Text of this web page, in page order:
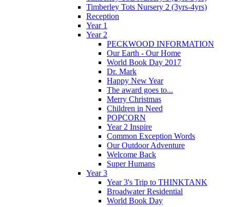
Timberley Tots Nursery 2 (3yrs-4yrs)
Reception
Year 1
Year 2
PECKWOOD INFORMATION
Our Earth - Our Home
World Book Day 2017
Dr. Mark
Happy New Year
The award goes to...
Merry Christmas
Children in Need
POPCORN
Year 2 Inspire
Common Exception Words
Our Outdoor Adventure
Welcome Back
Super Humans
Year 3
Year 3's Trip to THINKTANK
Broadwater Residential
World Book Day